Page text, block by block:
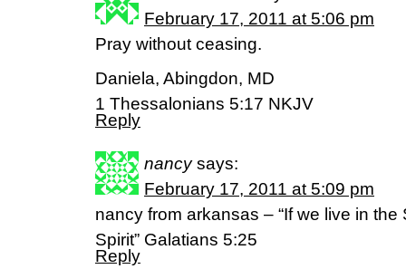
February 17, 2011 at 5:06 pm
Pray without ceasing.
Daniela, Abingdon, MD
1 Thessalonians 5:17 NKJV
Reply
nancy says:
February 17, 2011 at 5:09 pm
nancy from arkansas – “If we live in
Spirit” Galatians 5:25
Reply